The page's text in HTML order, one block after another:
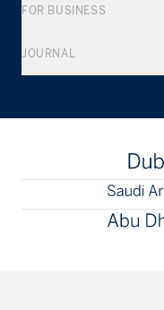
FOR BUSINESS
JOURNAL